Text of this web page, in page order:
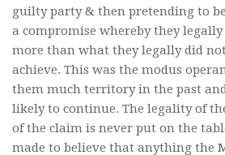
guilty party & then pretending to
a compromise whereby they
more than what they legally did
achieve. This was the modus
them much territory in the past
likely to continue. The legality of
of the claim is never put on the
made to believe that anything the